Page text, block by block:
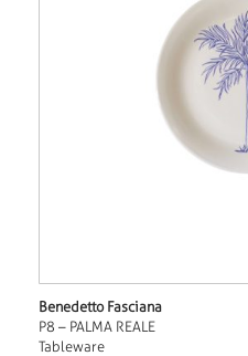
Benedetto Fasciana
P8 – PALMA REALE
Tableware